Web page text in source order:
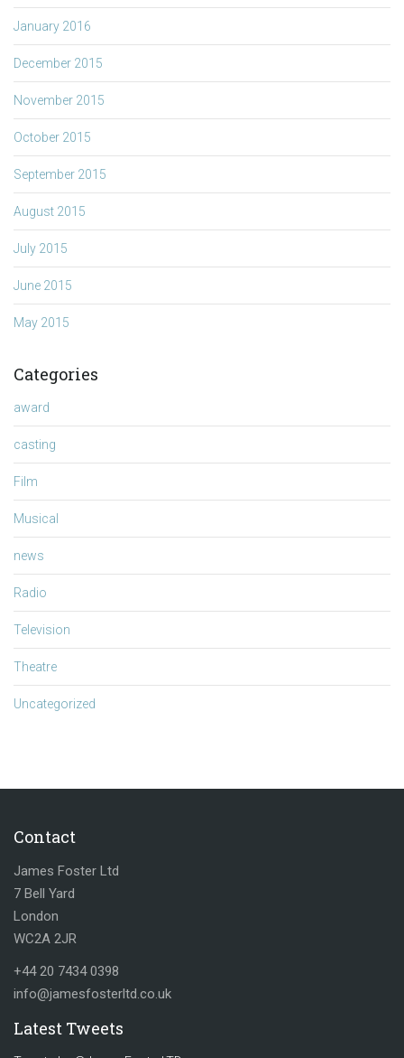
January 2016
December 2015
November 2015
October 2015
September 2015
August 2015
July 2015
June 2015
May 2015
Categories
award
casting
Film
Musical
news
Radio
Television
Theatre
Uncategorized
Contact
James Foster Ltd
7 Bell Yard
London
WC2A 2JR
+44 20 7434 0398
info@jamesfosterltd.co.uk
Latest Tweets